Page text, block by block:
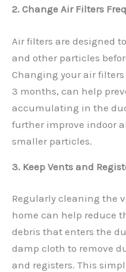
2. Change Air Filters
Air filters are designed
and other particles
Changing your air
3 months, can help
accumulating in the
further improve indoor
smaller particles.
3. Keep Vents and
Regularly cleaning the
home can help reduce
debris that enters the
damp cloth to remove
and registers. This